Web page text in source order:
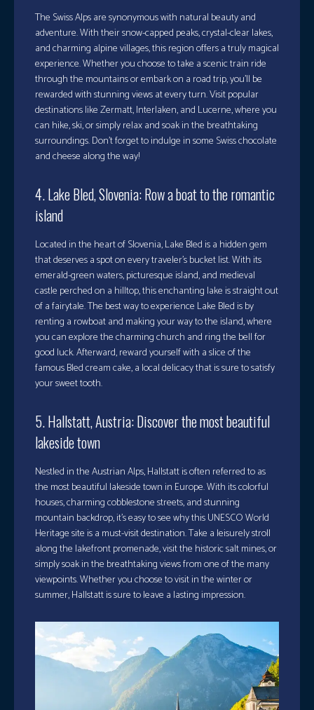
The Swiss Alps are synonymous with natural beauty and
adventure. With their snow-capped peaks, crystal-clear lakes,
and charming alpine villages, this region offers a truly magical
experience. Whether you choose to take a scenic train ride
through the mountains or embark on a road trip, you’ll be
rewarded with stunning views at every turn. Visit popular
destinations like Zermatt, Interlaken, and Lucerne, where you
can hike, ski, or simply relax and soak in the breathtaking
surroundings. Don’t forget to indulge in some Swiss chocolate
and cheese along the way!
4. Lake Bled, Slovenia: Row a boat to the romantic
island
Located in the heart of Slovenia, Lake Bled is a hidden gem
that deserves a spot on every traveler’s bucket list. With its
emerald-green waters, picturesque island, and medieval
castle perched on a hilltop, this enchanting lake is straight out
of a fairytale. The best way to experience Lake Bled is by
renting a rowboat and making your way to the island, where
you can explore the charming church and ring the bell for
good luck. Afterward, reward yourself with a slice of the
famous Bled cream cake, a local delicacy that is sure to satisfy
your sweet tooth.
5. Hallstatt, Austria: Discover the most beautiful
lakeside town
Nestled in the Austrian Alps, Hallstatt is often referred to as
the most beautiful lakeside town in Europe. With its colorful
houses, charming cobblestone streets, and stunning
mountain backdrop, it’s easy to see why this UNESCO World
Heritage site is a must-visit destination. Take a leisurely stroll
along the lakefront promenade, visit the historic salt mines, or
simply soak in the breathtaking views from one of the many
viewpoints. Whether you choose to visit in the winter or
summer, Hallstatt is sure to leave a lasting impression.